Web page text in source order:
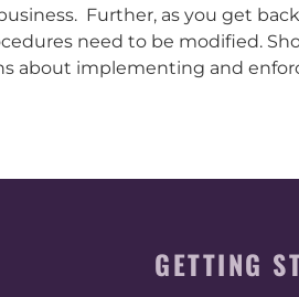
Further, as you get
need to be modified.
about implementing and
GETTING